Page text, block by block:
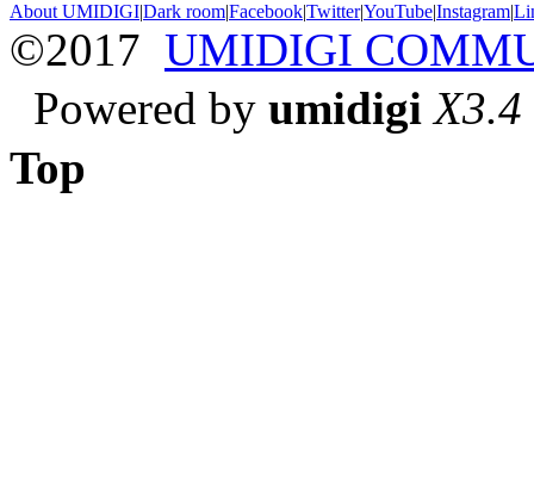
About UMIDIGI|Dark room|Facebook|Twitter|YouTube|Instagram|
©2017 UMIDIGI
Powered by umidigi X3.4
Top